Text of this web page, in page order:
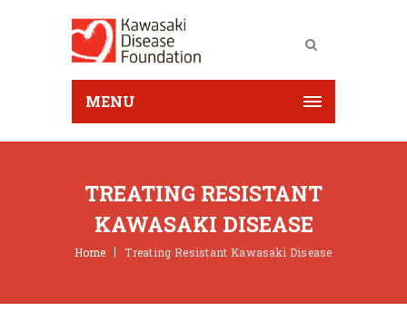
MENU
TREATING RESISTANT
KAWASAKI DISEASE
Home Treating Resistant Kawasaki Disease